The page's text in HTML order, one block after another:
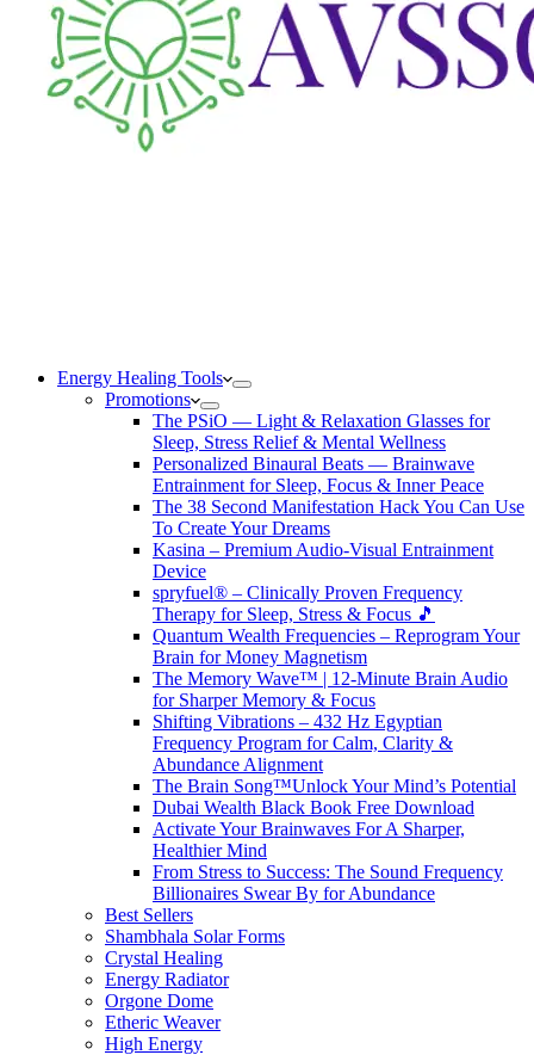
Energy Healing Tools
Promotions
The PSiO — Light & Relaxation Glasses for
Sleep, Stress Relief & Mental Wellness
Personalized Binaural Beats — Brainwave
Entrainment for Sleep, Focus & Inner Peace
The 38 Second Manifestation Hack You Can Use
To Create Your Dreams
Kasina – Premium Audio-Visual Entrainment
Device
spryfuel® – Clinically Proven Frequency
Therapy for Sleep, Stress & Focus 🎵
Quantum Wealth Frequencies – Reprogram Your
Brain for Money Magnetism
The Memory Wave™ | 12-Minute Brain Audio
for Sharper Memory & Focus
Shifting Vibrations – 432 Hz Egyptian
Frequency Program for Calm, Clarity &
Abundance Alignment
The Brain Song™Unlock Your Mind’s Potential
Dubai Wealth Black Book Free Download
Activate Your Brainwaves For A Sharper,
Healthier Mind
From Stress to Success: The Sound Frequency
Billionaires Swear By for Abundance
Best Sellers
Shambhala Solar Forms
Crystal Healing
Energy Radiator
Orgone Dome
Etheric Weaver
High Energy